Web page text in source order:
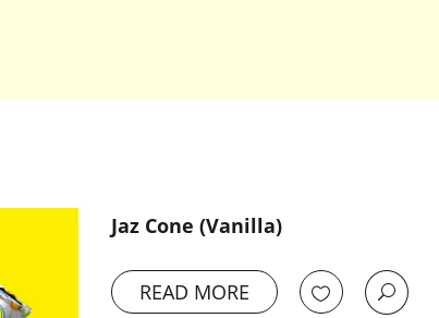
Jaz Cone (Vanilla)
READ MORE